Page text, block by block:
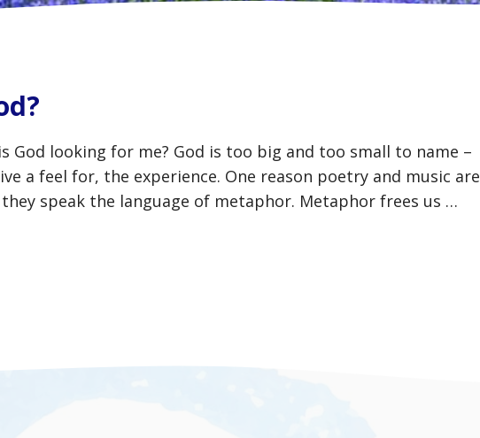
God looking for me? God is too big and too small to name –
a feel for, the experience. One reason poetry and music are
speak the language of metaphor. Metaphor frees us …